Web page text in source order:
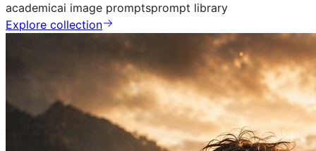
academicai image promptsprompt library
Explore collection